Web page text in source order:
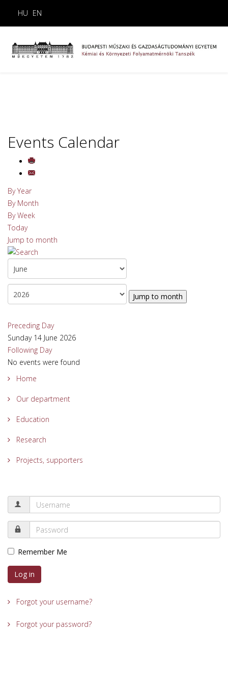
HU EN
Events Calendar
By Year
By Month
By Week
Today
Jump to month
Jump to month
Preceding Day
Sunday 14 June 2026
Following Day
No events were found
Home
Our department
Education
Research
Projects, supporters
Remember Me
Log in
Forgot your username?
Forgot your password?